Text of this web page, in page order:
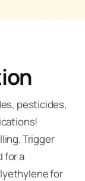
pesticides,
Trigger
for a
for